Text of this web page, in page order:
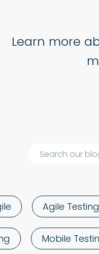
Learn more
Agile Testing
Mobile